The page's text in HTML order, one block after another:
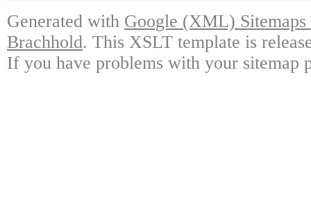
Generated with Google (XML)
Brachhold. This XSLT template is
If you have problems with your sitemap